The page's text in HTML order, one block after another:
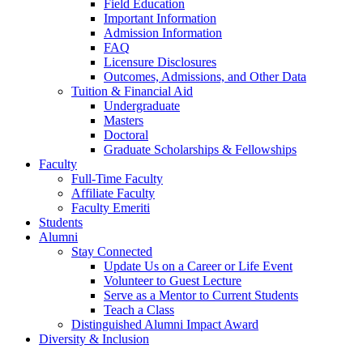
Field Education
Important Information
Admission Information
FAQ
Licensure Disclosures
Outcomes, Admissions, and Other Data
Tuition & Financial Aid
Undergraduate
Masters
Doctoral
Graduate Scholarships & Fellowships
Faculty
Full-Time Faculty
Affiliate Faculty
Faculty Emeriti
Students
Alumni
Stay Connected
Update Us on a Career or Life Event
Volunteer to Guest Lecture
Serve as a Mentor to Current Students
Teach a Class
Distinguished Alumni Impact Award
Diversity & Inclusion